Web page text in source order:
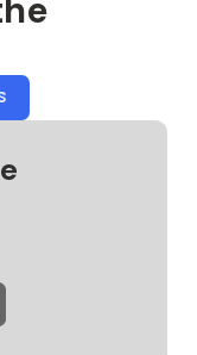
FROM
THE
LEGO